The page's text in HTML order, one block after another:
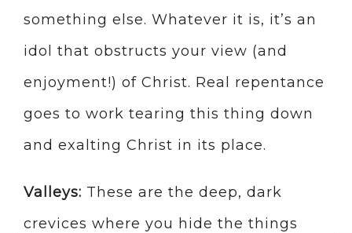
something else. Whatever it is, it’s an
idol that obstructs your view (and
enjoyment!) of Christ. Real repentance
goes to work tearing this thing down
and exalting Christ in its place.
Valleys: These are the deep, dark
crevices where you hide the things